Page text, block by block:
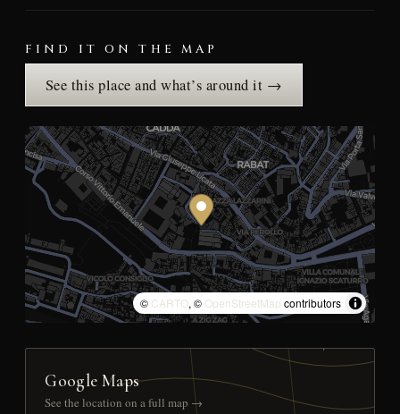
FIND IT ON THE MAP
See this place and what’s around it →
© CARTO, © OpenStreetMap contributors
Google Maps
See the location on a full map →